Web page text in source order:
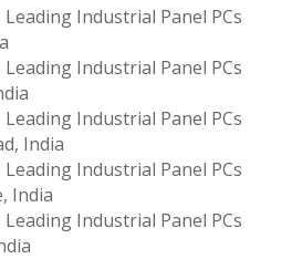
Industrial Panel PCs
Industrial Panel PCs
Industrial Panel PCs
India
Industrial Panel PCs
India
Industrial Panel PCs